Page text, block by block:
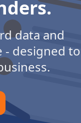
data and
designed to